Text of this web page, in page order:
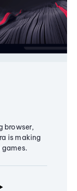
browser,
is making